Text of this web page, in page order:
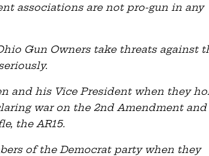
associations are not pro-gun in any
Gun Owners take threats against
and his Vice President when they
war on the 2nd Amendment
the AR15.
of the Democrat party when they